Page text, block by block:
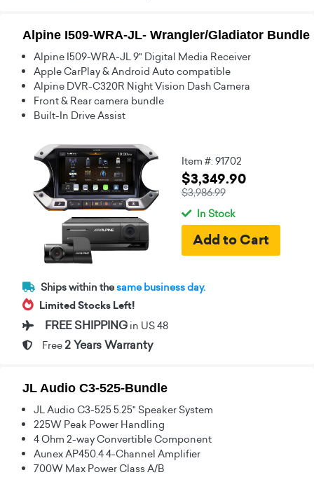
Alpine I509-WRA-JL- Wrangler/Gladiator Bundle
Alpine I509-WRA-JL 9" Digital Media Receiver
Apple CarPlay & Android Auto compatible
Alpine DVR-C320R Night Vision Dash Camera
Front & Rear camera bundle
Built-In Drive Assist
Item #: 91702
$3,349.90
$3,986.99
In Stock
Ships within thesame business day.
Limited Stocks Left!
FREE SHIPPING in US 48
Free 2 Years Warranty
JL Audio C3-525-Bundle
JL Audio C3-525 5.25" Speaker System
225W Peak Power Handling
4 Ohm 2-way Convertible Component
Aunex AP450.4 4-Channel Amplifier
700W Max Power Class A/B